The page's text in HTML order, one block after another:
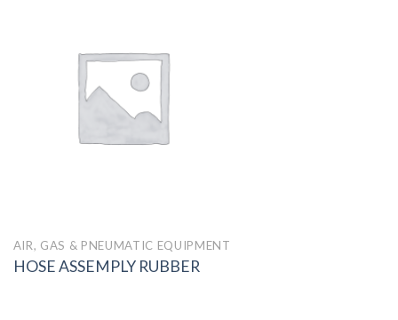
AIR, GAS & PNEUMATIC EQUIPMENT
HOSE ASSEMPLY RUBBER